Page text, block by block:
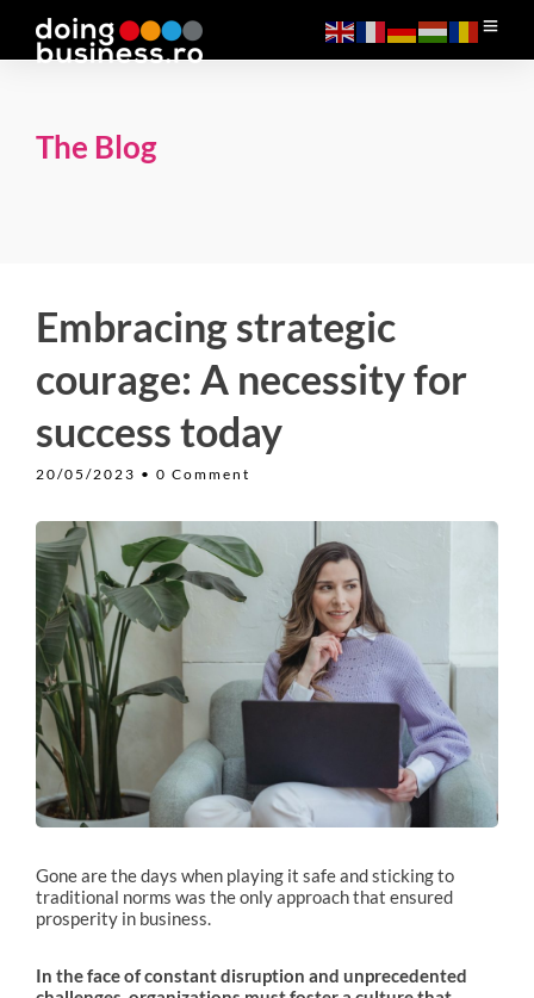
The Blog
Embracing strategic
courage: A necessity for
success today
20/05/2023 • 0 Comment
Gone are the days when playing it safe and sticking to
traditional norms was the only approach that ensured
prosperity in business.
In the face of constant disruption and unprecedented